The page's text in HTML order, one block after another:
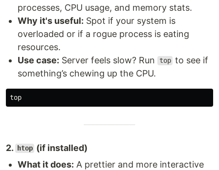
processes, CPU usage, and memory stats.
Why it's useful: Spot if your system is
overloaded or if a rogue process is eating
resources.
Use case: Server feels slow? Run top to see if
something’s chewing up the CPU.
2. htop (if installed)
What it does: A prettier and more interactive